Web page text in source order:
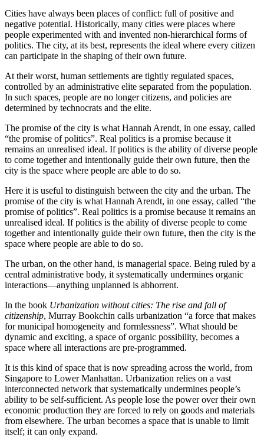
Cities have always been places of conflict: full of positive and
negative potential. Historically, many cities were places where
people experimented with and invented non-hierarchical forms of
politics. The city, at its best, represents the ideal where every citizen
can participate in the shaping of their own future.
At their worst, human settlements are tightly regulated spaces,
controlled by an administrative elite separated from the population.
In such spaces, people are no longer citizens, and policies are
determined by technocrats and the elite.
The promise of the city is what Hannah Arendt, in one essay, called
“the promise of politics”. Real politics is a promise because it
remains an unrealised ideal. If politics is the ability of diverse people
to come together and intentionally guide their own future, then the
city is the space where people are able to do so.
Here it is useful to distinguish between the city and the urban. The
promise of the city is what Hannah Arendt, in one essay, called “the
promise of politics”. Real politics is a promise because it remains an
unrealised ideal. If politics is the ability of diverse people to come
together and intentionally guide their own future, then the city is the
space where people are able to do so.
The urban, on the other hand, is managerial space. Being ruled by a
central administrative body, it systematically undermines organic
interactions—anything unplanned is abhorrent.
In the book Urbanization without cities: The rise and fall of
citizenship, Murray Bookchin calls urbanization “a force that makes
for municipal homogeneity and formlessness”. What should be
dynamic and exciting, a space of organic possibility, becomes a
space where all interactions are pre-programmed.
It is this kind of space that is now spreading across the world, from
Singapore to Lower Manhattan. Urbanization relies on a vast
interconnected network that systematically undermines people’s
ability to be self-sufficient. As people lose the power over their own
economic production they are forced to rely on goods and materials
from elsewhere. The urban becomes a space that is unable to limit
itself; it can only expand.